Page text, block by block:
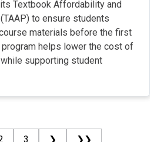
its Textbook Affordability and
to ensure students
materials before the first
helps lower the cost of
supporting student
3 ❯ ❯❯